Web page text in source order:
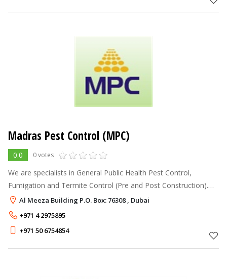
Madras Pest Control (MPC)
0.0 0 votes
We are specialists in General Public Health Pest Control,
Fumigation and Termite Control (Pre and Post Construction).
Madras Pest Control has adopted an (IPM) Integrated Pest
Management Program by usi
Al Meeza Building P.O. Box: 76308 , Dubai
+971 4 2975895
+971 50 6754854